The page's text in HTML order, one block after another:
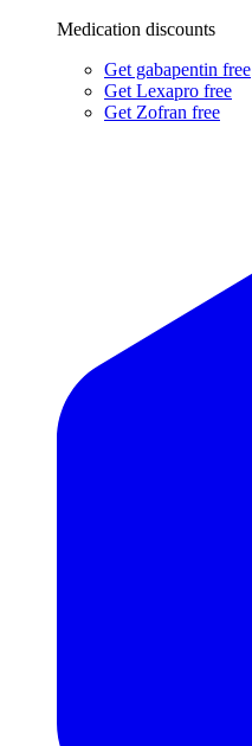
Medication discounts
Get gabapentin free
Get Lexapro free
Get Zofran free